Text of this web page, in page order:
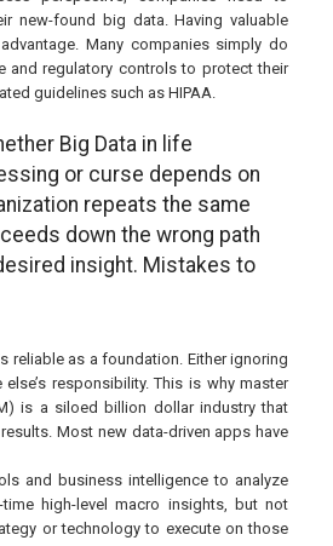
new-found big data. Having valuable
Many companies simply do
and regulatory controls to protect their
guidelines such as HIPAA.
Big Data in life
or curse depends on
repeats the same
down the wrong path
insight. Mistakes to
reliable as a foundation. Either ignoring
responsibility. This is why master
is a siloed billion dollar industry that
Most new data-driven apps have
and business intelligence to analyze
high-level macro insights, but not
or technology to execute on those